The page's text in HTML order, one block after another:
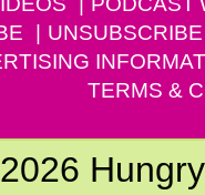
UNSUBSCRIBE
TERMS &